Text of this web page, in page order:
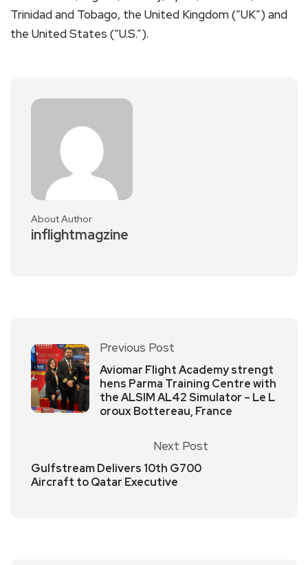
Trinidad and Tobago, the United Kingdom (“UK”) and
the United States (“U.S.”).
About Author
inflightmagzine
Previous Post
Aviomar Flight Academy strengt
hens Parma Training Centre with
the ALSIM AL42 Simulator – Le L
oroux Bottereau, France
Next Post
Gulfstream Delivers 10th G700
Aircraft to Qatar Executive